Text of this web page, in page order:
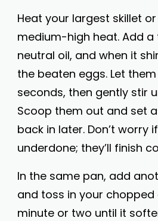
Heat your largest skillet
medium-high heat. Add
neutral oil, and when it
the beaten eggs. Let
seconds, then gently stir
Scoop them out and set
back in later. Don’t worry
underdone; they’ll finish
In the same pan, add
and toss in your chopped
minute or two until it